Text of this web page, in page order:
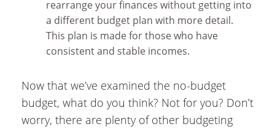
rearrange your finances without getting into
a different budget plan with more detail.
This plan is made for those who have
consistent and stable incomes.
Now that we’ve examined the no-budget
budget, what do you think? Not for you? Don’t
worry, there are plenty of other budgeting